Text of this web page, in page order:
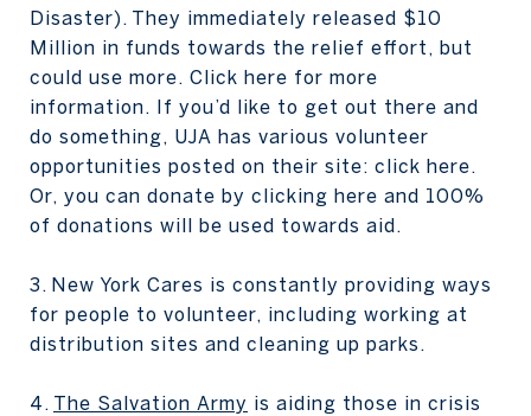
Disaster). They immediately released $10
Million in funds towards the relief effort, but
could use more. Click here for more
information. If you’d like to get out there and
do something, UJA has various volunteer
opportunities posted on their site: click here.
Or, you can donate by clicking here and 100%
of donations will be used towards aid.
3. New York Cares is constantly providing ways
for people to volunteer, including working at
distribution sites and cleaning up parks.
4. The Salvation Army is aiding those in crisis